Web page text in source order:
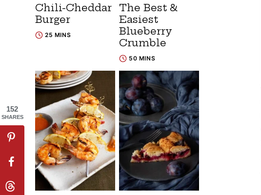
Chili-Cheddar
Burger
25 MINS
The Best &
Easiest
Blueberry
Crumble
50 MINS
152
SHARES